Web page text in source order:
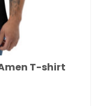
T-shirt